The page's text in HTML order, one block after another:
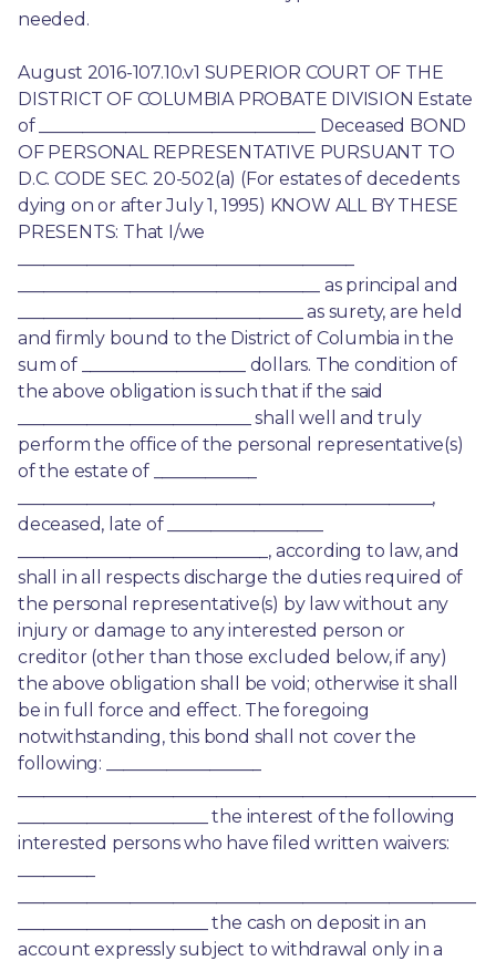
needed.
August 2016-107.10.v1 SUPERIOR COURT OF THE
DISTRICT OF COLUMBIA PROBATE DIVISION Estate
of ________________________________ Deceased BOND
OF PERSONAL REPRESENTATIVE PURSUANT TO
D.C. CODE SEC. 20-502(a) (For estates of decedents
dying on or after July 1, 1995) KNOW ALL BY THESE
PRESENTS: That I/we
___________________________________ as principal and
_________________________________ as surety, are held
and firmly bound to the District of Columbia in the
sum of ___________________ dollars. The condition of
the above obligation is such that if the said
___________________________ shall well and truly
perform the office of the personal representative(s)
of the estate of ____________
________________________________________________,
deceased, late of __________________
_____________________________, according to law, and
shall in all respects discharge the duties required of
the personal representative(s) by law without any
injury or damage to any interested person or
creditor (other than those excluded below, if any)
the above obligation shall be void; otherwise it shall
be in full force and effect. The foregoing
notwithstanding, this bond shall not cover the
following: __________________
______________________ the interest of the following
interested persons who have filed written waivers:
______________________ the cash on deposit in an
account expressly subject to withdrawal only in a